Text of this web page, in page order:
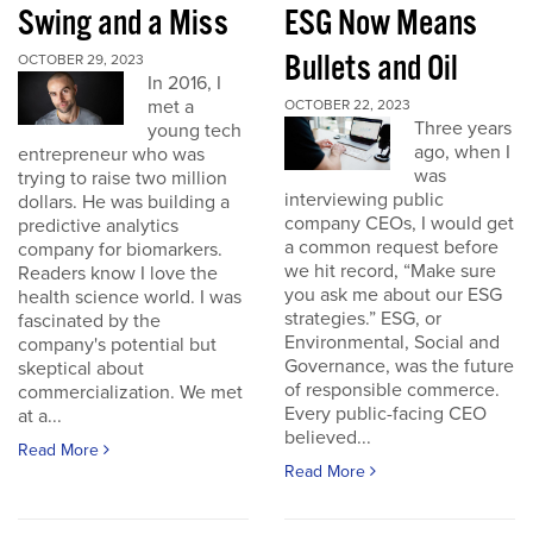
Swing and a Miss
OCTOBER 29, 2023
In 2016, I
met a
young tech
entrepreneur who was
trying to raise two million
dollars. He was building a
predictive analytics
company for biomarkers.
Readers know I love the
health science world. I was
fascinated by the
company's potential but
skeptical about
commercialization. We met
at a...
Read More
ESG Now Means
Bullets and Oil
OCTOBER 22, 2023
Three years
ago, when I
was
interviewing public
company CEOs, I would get
a common request before
we hit record, “Make sure
you ask me about our ESG
strategies.” ESG, or
Environmental, Social and
Governance, was the future
of responsible commerce.
Every public-facing CEO
believed...
Read More